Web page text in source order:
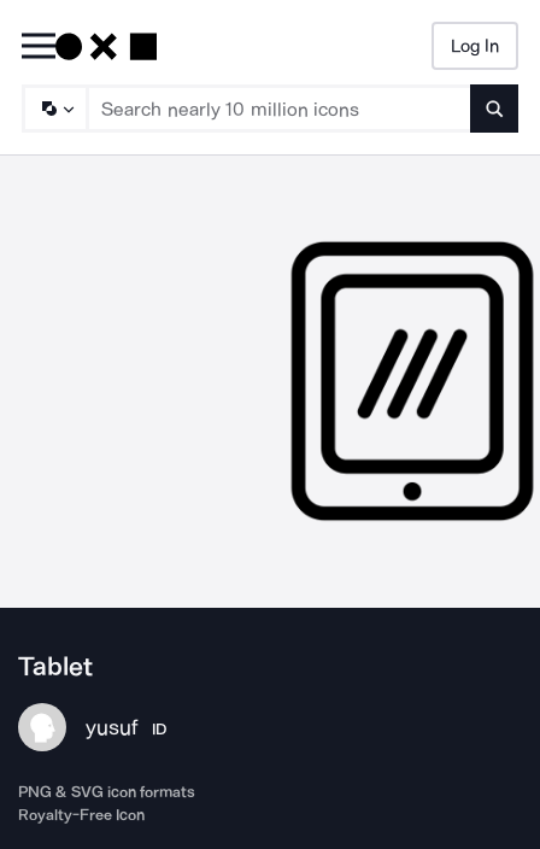
Log In
Tablet
yusuf ID
PNG & SVG icon formats
Royalty-Free Icon